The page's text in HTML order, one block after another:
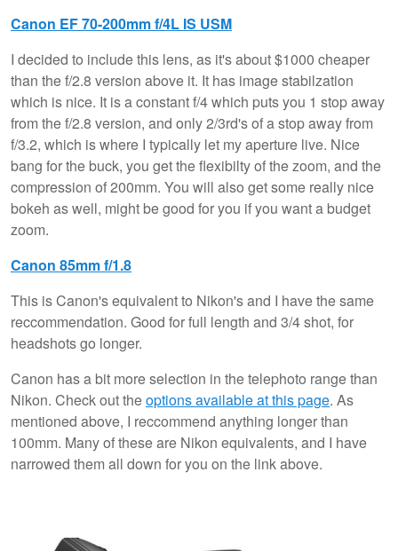
Canon EF 70-200mm f/4L IS USM
I decided to include this lens, as it's about $1000 cheaper
than the f/2.8 version above it. It has image stabilzation
which is nice. It is a constant f/4 which puts you 1 stop away
from the f/2.8 version, and only 2/3rd's of a stop away from
f/3.2, which is where I typically let my aperture live. Nice
bang for the buck, you get the flexibilty of the zoom, and the
compression of 200mm. You will also get some really nice
bokeh as well, might be good for you if you want a budget
zoom.
Canon 85mm f/1.8
This is Canon's equivalent to Nikon's and I have the same
reccommendation. Good for full length and 3/4 shot, for
headshots go longer.
Canon has a bit more selection in the telephoto range than
Nikon. Check out theoptions available at this page. As
mentioned above, I reccommend anything longer than
100mm. Many of these are Nikon equivalents, and I have
narrowed them all down for you on the link above.